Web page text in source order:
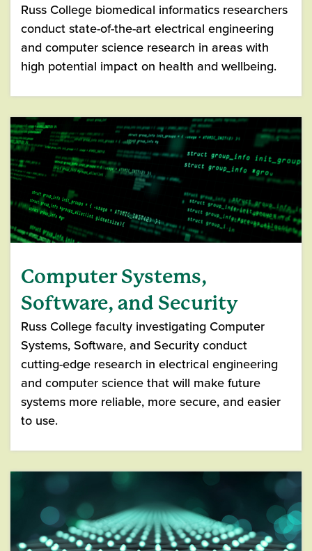
Russ College biomedical informatics researchers
conduct state-of-the-art electrical engineering
and computer science research in areas with
high potential impact on health and wellbeing.
Computer Systems,
Software, and Security
Russ College faculty investigating Computer
Systems, Software, and Security conduct
cutting-edge research in electrical engineering
and computer science that will make future
systems more reliable, more secure, and easier
to use.